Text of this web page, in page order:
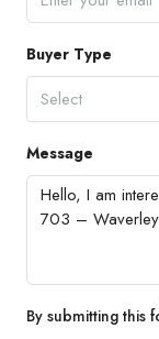
Buyer Type
Select
Message
By submitting this